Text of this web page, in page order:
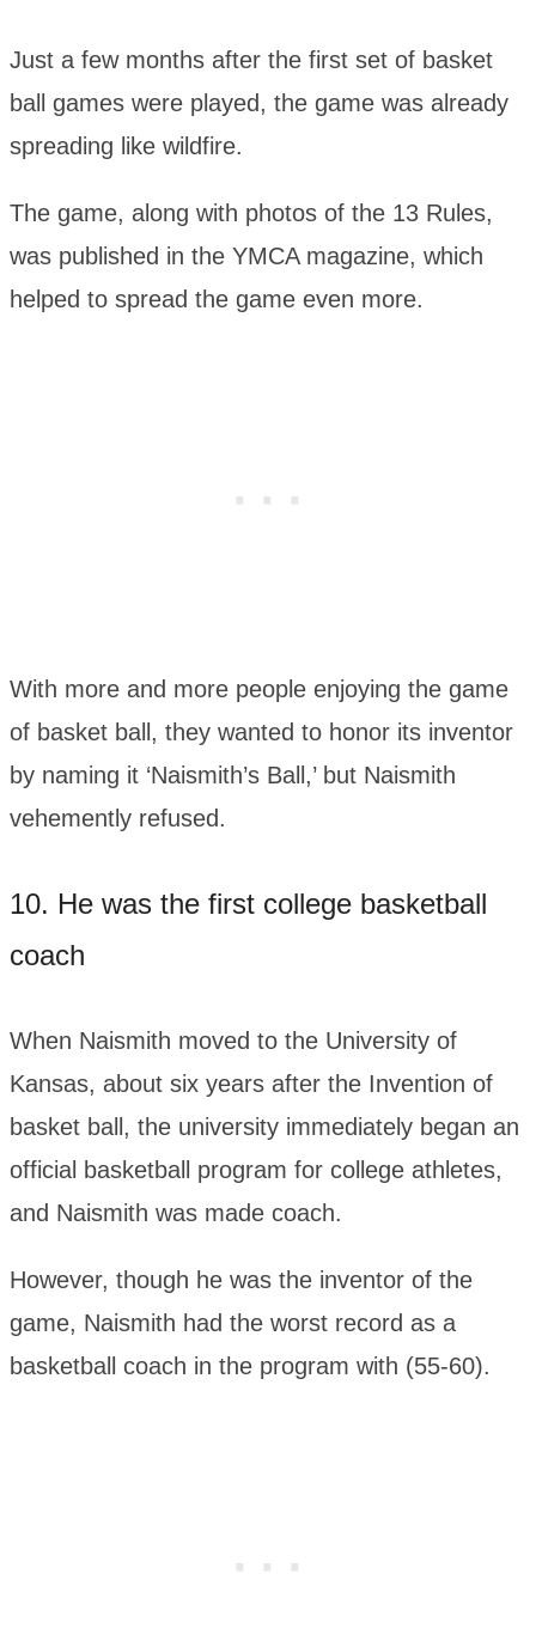
Just a few months after the first set of basket
ball games were played, the game was already
spreading like wildfire.
The game, along with photos of the 13 Rules,
was published in the YMCA magazine, which
helped to spread the game even more.
With more and more people enjoying the game
of basket ball, they wanted to honor its inventor
by naming it ‘Naismith’s Ball,’ but Naismith
vehemently refused.
10. He was the first college basketball
coach
When Naismith moved to the University of
Kansas, about six years after the Invention of
basket ball, the university immediately began an
official basketball program for college athletes,
and Naismith was made coach.
However, though he was the inventor of the
game, Naismith had the worst record as a
basketball coach in the program with (55-60).